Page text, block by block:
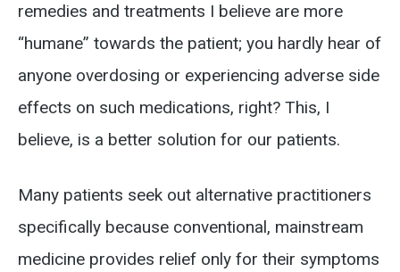
remedies and treatments I believe are more
“humane” towards the patient; you hardly hear of
anyone overdosing or experiencing adverse side
effects on such medications, right? This, I
believe, is a better solution for our patients.
Many patients seek out alternative practitioners
specifically because conventional, mainstream
medicine provides relief only for their symptoms